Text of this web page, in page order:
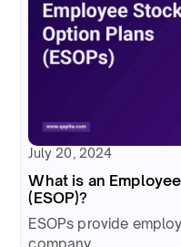
July 20, 2024
What is an
(ESOP)?
ESOPs provide